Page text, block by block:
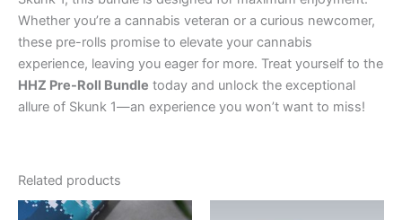
Whether you’re a cannabis veteran or a curious newcomer,
these pre-rolls promise to elevate your cannabis
experience, leaving you eager for more. Treat yourself to the
HHZ Pre-Roll Bundle today and unlock the exceptional
allure of Skunk 1—an experience you won’t want to miss!
Related products